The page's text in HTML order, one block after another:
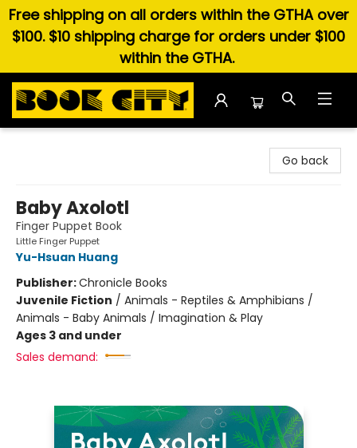
Free shipping on all orders within the GTHA over
$100. $10 shipping charge for orders under $100
within the GTHA.
Go back
Baby Axolotl
Finger Puppet Book
Little Finger Puppet
Yu-Hsuan Huang
Publisher:Chronicle Books
Juvenile Fiction / Animals - Reptiles & Amphibians /
Animals - Baby Animals / Imagination & Play
Ages 3 and under
Sales demand: